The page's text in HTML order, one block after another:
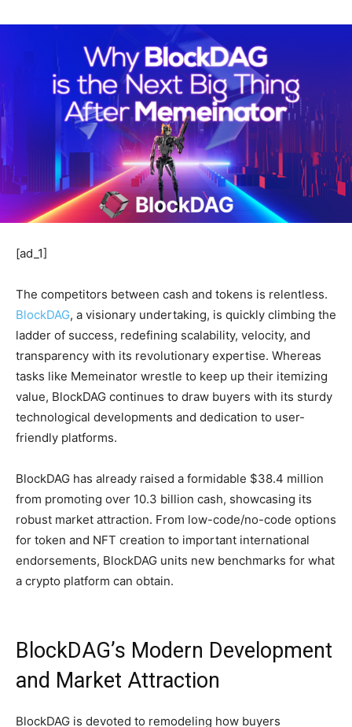
[ad_1]
The competitors between cash and tokens is relentless.
BlockDAG, a visionary undertaking, is quickly climbing the
ladder of success, redefining scalability, velocity, and
transparency with its revolutionary expertise. Whereas
tasks like Memeinator wrestle to keep up their itemizing
value, BlockDAG continues to draw buyers with its sturdy
technological developments and dedication to user-
friendly platforms.
BlockDAG has already raised a formidable $38.4 million
from promoting over 10.3 billion cash, showcasing its
robust market attraction. From low-code/no-code options
for token and NFT creation to important international
endorsements, BlockDAG units new benchmarks for what
a crypto platform can obtain.
BlockDAG’s Modern Development
and Market Attraction
BlockDAG is devoted to remodeling how buyers